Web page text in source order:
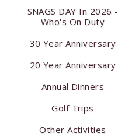
SNAGS DAY In 2026 -
Who's On Duty
30 Year Anniversary
20 Year Anniversary
Annual Dinners
Golf Trips
Other Activities